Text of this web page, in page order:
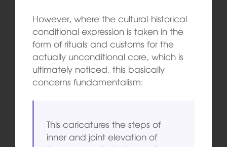
However, where the cultural-historical
conditional expression is taken in the
form of rituals and customs for the
actually unconditional core, which is
ultimately noticed, this basically
concerns fundamentalism:
This caricatures the steps of
inner and joint elevation of